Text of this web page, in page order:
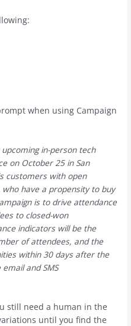
when using Campaign
in-person tech
on October 25 in San
customers with open
have a propensity to buy
is to drive attendance
to closed-won
indicators will be the
of attendees, and the
within 30 days after the
and SMS
still need a human in the
until you find the